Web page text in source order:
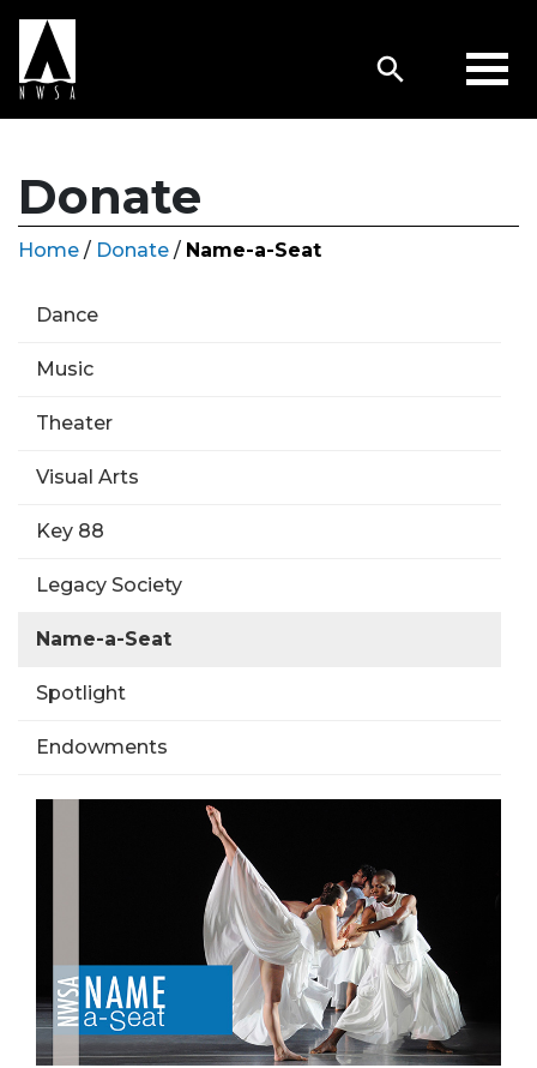
Donate
Home / Donate / Name-a-Seat
Dance
Music
Theater
Visual Arts
Key 88
Legacy Society
Name-a-Seat
Spotlight
Endowments